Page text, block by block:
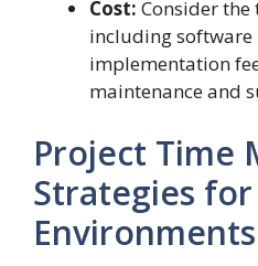
Cost: Consider
including software
implementation
maintenance and
Project Time
Strategies
Environments